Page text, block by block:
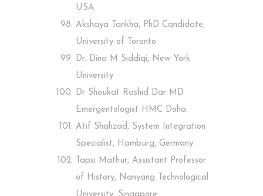
USA
Akshaya Tankha, PhD Candidate,
University of Toronto
Dr. Dina M Siddiqi, New York
University
Dr Shoukat Rashid Dar MD
Emergentologist HMC Doha.
Atif Shahzad, System Integration
Specialist, Hamburg, Germany.
Tapsi Mathur, Assistant Professor
of History, Nanyang Technological